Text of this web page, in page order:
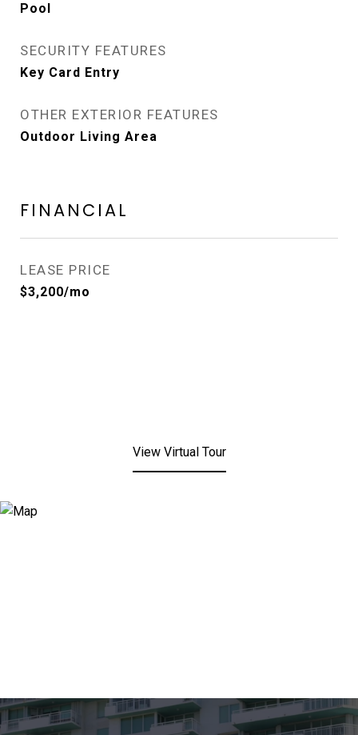
Pool
SECURITY FEATURES
Key Card Entry
OTHER EXTERIOR FEATURES
Outdoor Living Area
FINANCIAL
LEASE PRICE
$3,200/mo
View Virtual Tour